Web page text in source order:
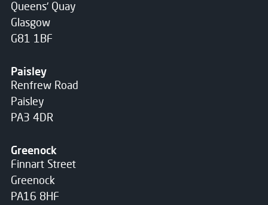
Queens' Quay
Glasgow
G81 1BF
Paisley
Renfrew Road
Paisley
PA3 4DR
Greenock
Finnart Street
Greenock
PA16 8HF